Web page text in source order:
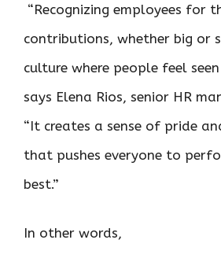
“Recognizing employees for
contributions, whether big or
culture where people feel
says Elena Rios, senior HR
“It creates a sense of pride
that pushes everyone to
best.”
In other words,